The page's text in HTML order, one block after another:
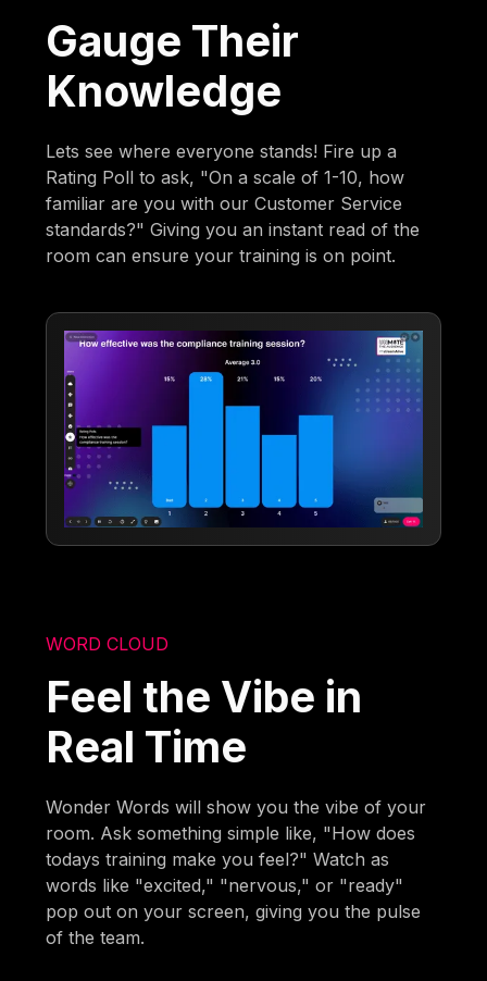
Gauge Their
Knowledge
Lets see where everyone stands! Fire up a
Rating Poll to ask, "On a scale of 1-10, how
familiar are you with our Customer Service
standards?" Giving you an instant read of the
room can ensure your training is on point.
WORD CLOUD
Feel the Vibe in
Real Time
Wonder Words will show you the vibe of your
room. Ask something simple like, "How does
todays training make you feel?" Watch as
words like "excited," "nervous," or "ready"
pop out on your screen, giving you the pulse
of the team.